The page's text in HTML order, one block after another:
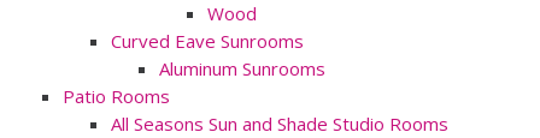
Wood
Curved Eave Sunrooms
Aluminum Sunrooms
Patio Rooms
All Seasons Sun and Shade Studio Rooms